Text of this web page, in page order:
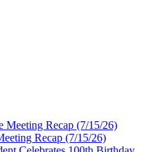
Recap (7/15/26)